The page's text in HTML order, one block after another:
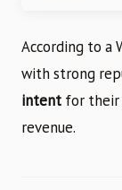
According to a
with strong
intent for their
revenue.